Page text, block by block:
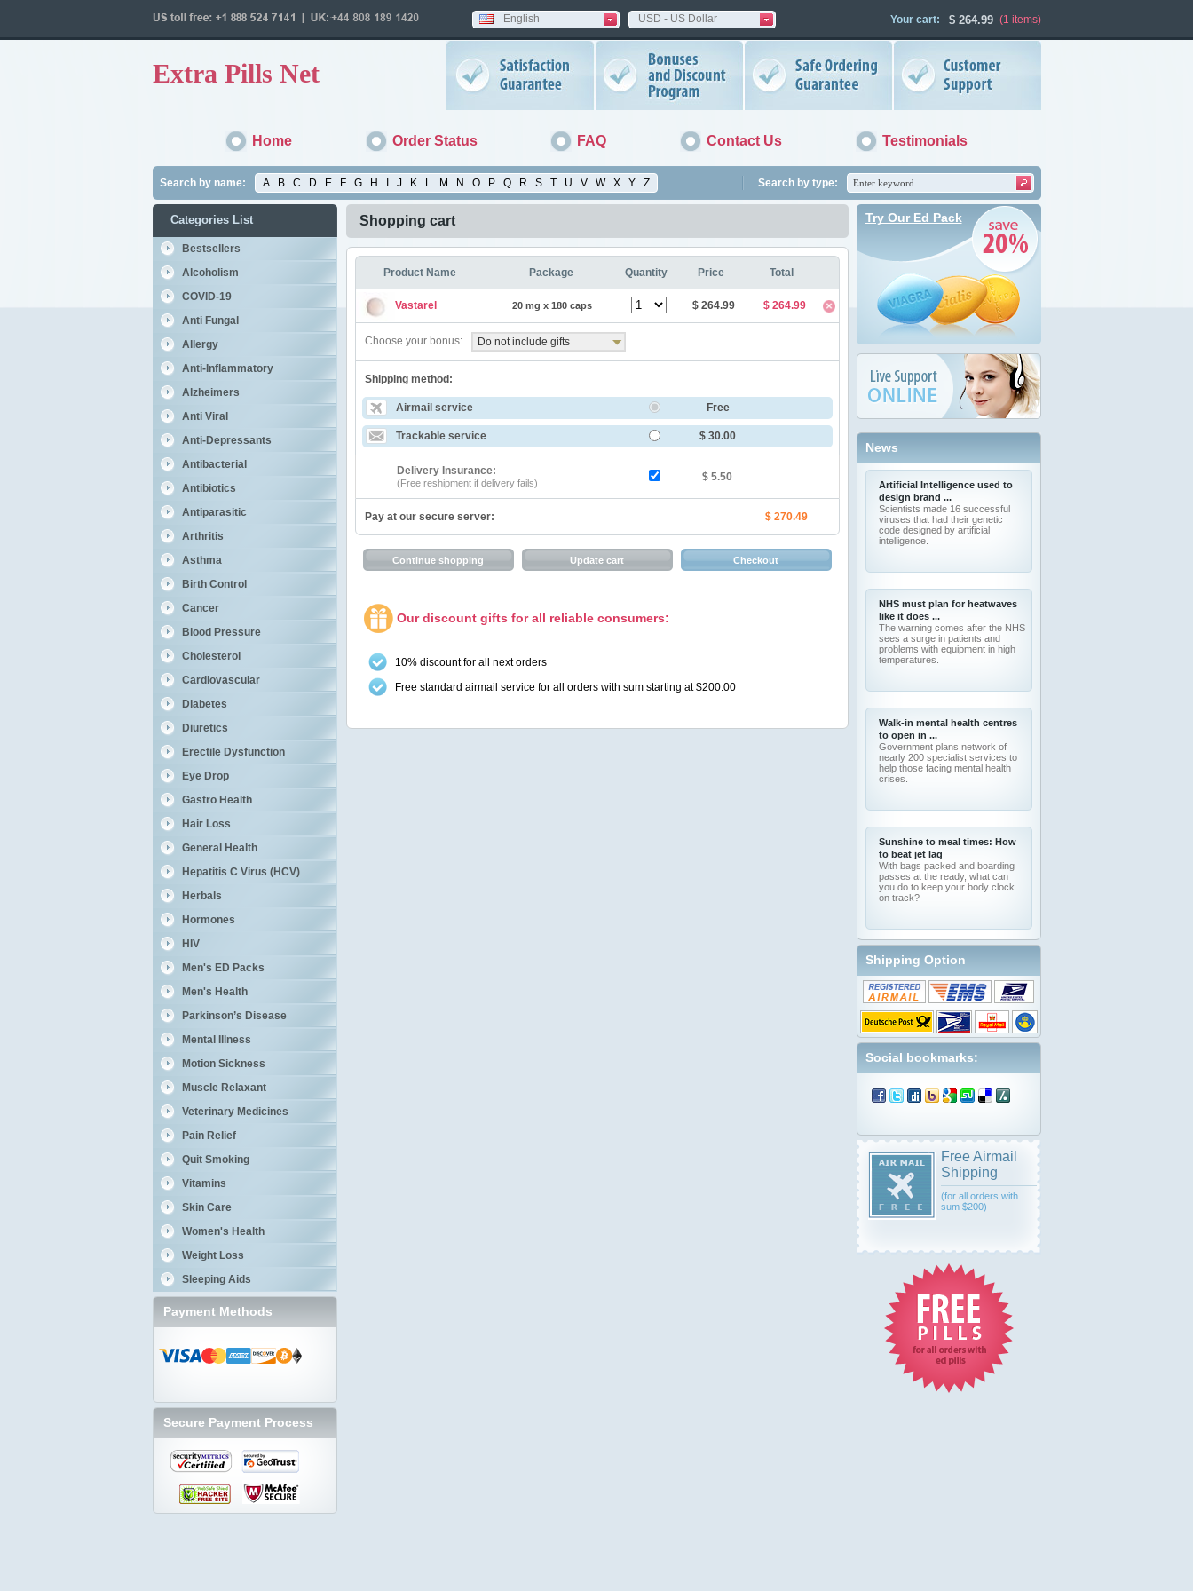
English USD - US Dollar Your cart: $264.99 (1 items)
Extra Pills Net
Home Order Status FAQ Contact Us Testimonials
Search by type:
Search by name: A B C D E F G H J K L M N O P Q R S T U V W X Y Z
Categories List
Bestsellers
Alcoholism
COVID-19
Anti Fungal
Allergy
Anti-Inflammatory
Alzheimers
Anti Viral
Anti-Depressants
Antibacterial
Antibiotics
Antiparasitic
Arthritis
Asthma
Birth Control
Cancer
Blood Pressure
Cholesterol
Cardiovascular
Diabetes
Diuretics
Erectile Dysfunction
Eye Drop
Gastro Health
Hair Loss
General Health
Hepatitis C Virus (HCV)
Herbals
Hormones
HIV
Men's ED Packs
Men's Health
Parkinson’s Disease
Mental Illness
Motion Sickness
Muscle Relaxant
Veterinary Medicines
Pain Relief
Quit Smoking
Vitamins
Skin Care
Women's Health
Weight Loss
Sleeping Aids
Payment Methods
Secure Payment Process
Shopping cart
Product Name Package Quantity Price Total
Vastarel 20 mg x 180 caps $ 264.99 $ 264.99
Choose your bonus: Do not include gifts
Shipping method:
Airmail service Free
Trackable service $ 30.00
Delivery Insurance:
(Free reshipment if delivery fails) $ 5.50
Pay at our secure server: $ 270.49
Our discount gifts for all reliable consumers:
10% discount for all next orders
Free standard airmail service for all orders with sum starting at $200.00
Try Our Ed Pack
News
Artificial Intelligence used to
design brand ...
Scientists made 16 successful
viruses that had their genetic
code designed by artificial
intelligence.
NHS must plan for heatwaves
like it does ...
The warning comes after the NHS
sees a surge in patients and
problems with equipment in high
temperatures.
Walk-in mental health centres
to open in ...
Government plans network of
nearly 200 specialist services to
help those facing mental health
crises.
Sunshine to meal times: How
to beat jet lag
With bags packed and boarding
passes at the ready, what can
you do to keep your body clock
on track?
Shipping Option
Social bookmarks:
Free Airmail
Shipping
(for all orders with
sum $200)